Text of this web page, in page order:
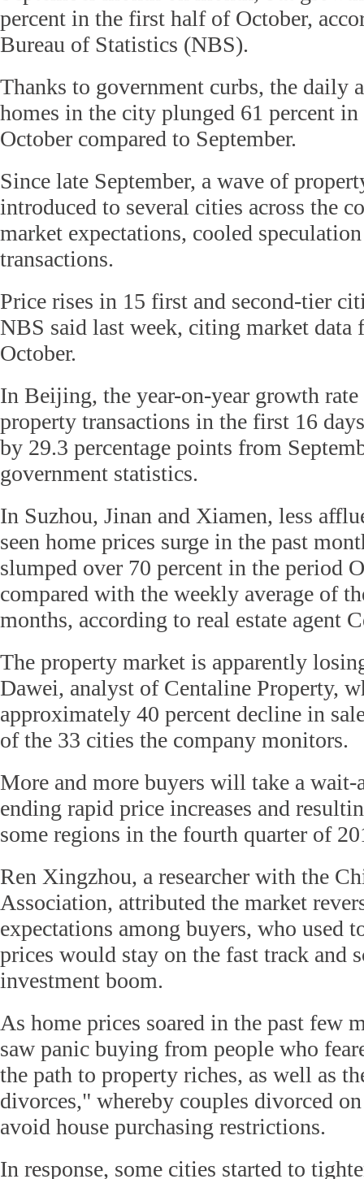
percent in the first half of October,
Bureau of Statistics (NBS).
Thanks to government curbs, the daily
homes in the city plunged 61 percent
October compared to September.
Since late September, a wave of
introduced to several cities across the
market expectations, cooled
transactions.
Price rises in 15 first and second-tier
NBS said last week, citing market
October.
In Beijing, the year-on-year growth
property transactions in the first 16
by 29.3 percentage points from
government statistics.
In Suzhou, Jinan and Xiamen, less
seen home prices surge in the past
slumped over 70 percent in the period
compared with the weekly average of
months, according to real estate agent
The property market is apparently
Dawei, analyst of Centaline Property,
approximately 40 percent decline in
of the 33 cities the company monitors.
More and more buyers will take a wait-
ending rapid price increases and
some regions in the fourth quarter of
Ren Xingzhou, a researcher with the
Association, attributed the market
expectations among buyers, who used
prices would stay on the fast track and
investment boom.
As home prices soared in the past few
saw panic buying from people who
the path to property riches, as well as
divorces," whereby couples divorced
avoid house purchasing restrictions.
In response, some cities started to